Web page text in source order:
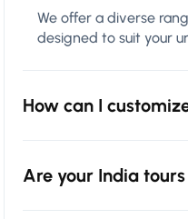
We offer a diverse
designed to suit your
How can I
Are your India